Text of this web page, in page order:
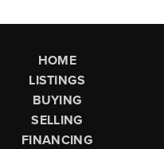
HOME
LISTINGS
BUYING
SELLING
FINANCING